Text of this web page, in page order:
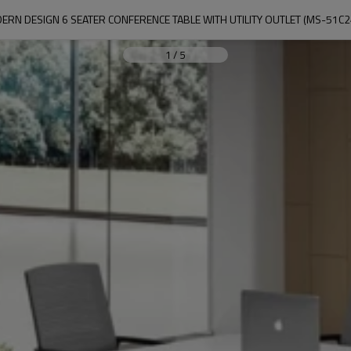
DESIGN 6 SEATER CONFERENCE TABLE WITH UTILITY OUTLET (MS-
1 / 5